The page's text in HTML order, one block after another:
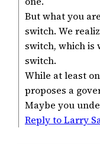
But what you
switch. We
switch, which is
switch.
While at least
proposes a
Maybe you
Reply to Larry